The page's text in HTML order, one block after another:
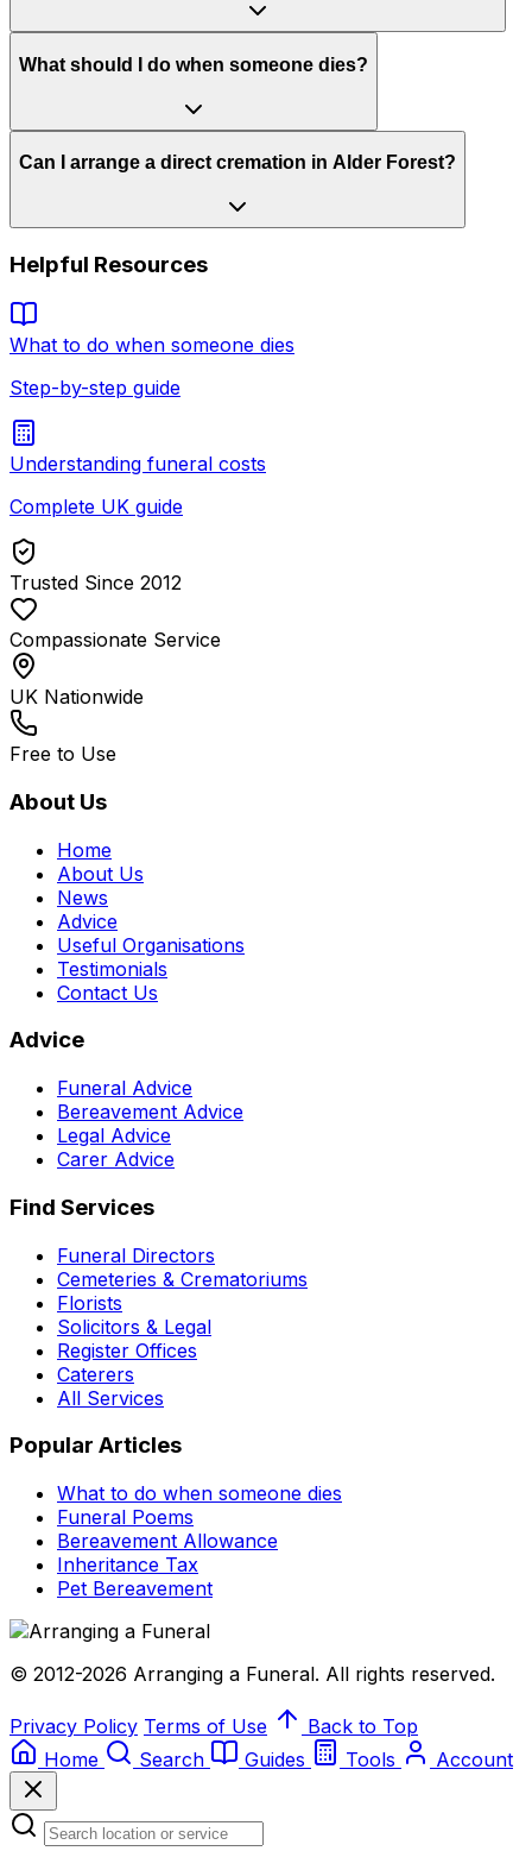
What should I do when someone dies?
Can I arrange a direct cremation in Alder Forest?
Helpful Resources
What to do when someone dies
Step-by-step guide
Understanding funeral costs
Complete UK guide
Trusted Since 2012
Compassionate Service
UK Nationwide
Free to Use
About Us
Home
About Us
News
Advice
Useful Organisations
Testimonials
Contact Us
Advice
Funeral Advice
Bereavement Advice
Legal Advice
Carer Advice
Find Services
Funeral Directors
Cemeteries & Crematoriums
Florists
Solicitors & Legal
Register Offices
Caterers
All Services
Popular Articles
What to do when someone dies
Funeral Poems
Bereavement Allowance
Inheritance Tax
Pet Bereavement
© 2012-2026 Arranging a Funeral. All rights reserved.
Privacy Policy Terms of Use
Back to Top
Home
Search Guides Tools Account